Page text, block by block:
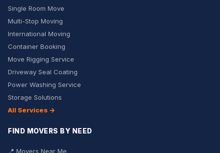
Single Room Move
Multi-Stop Moving
International Moving
Container Booking
Move Rigging Service
Driveway Seal Coating
Power Washing Service
Storage Solutions
All Services →
FIND MOVERS BY NEED
📍 Movers Near Me